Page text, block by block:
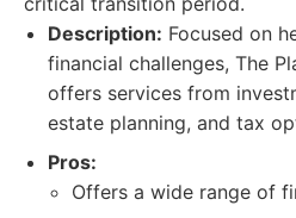
Description: Focused on
financial challenges, The
offers services from
estate planning, and tax
Pros:
Offers a wide range of